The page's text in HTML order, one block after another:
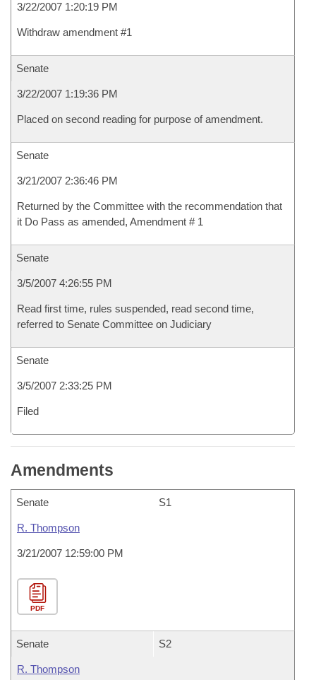
3/22/2007 1:20:19 PM
Withdraw amendment #1
Senate
3/22/2007 1:19:36 PM
Placed on second reading for purpose of amendment.
Senate
3/21/2007 2:36:46 PM
Returned by the Committee with the recommendation that
it Do Pass as amended, Amendment # 1
Senate
3/5/2007 4:26:55 PM
Read first time, rules suspended, read second time,
referred to Senate Committee on Judiciary
Senate
3/5/2007 2:33:25 PM
Filed
Amendments
Senate S1
R. Thompson
3/21/2007 12:59:00 PM
PDF
Senate S2
R. Thompson